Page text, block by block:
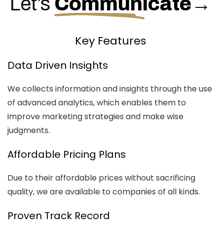
Key Features
Data Driven Insights
We collects information and insights through the use
of advanced analytics, which enables them to
improve marketing strategies and make wise
judgments.
Affordable Pricing Plans
Due to their affordable prices without sacrificing
quality, we are available to companies of all kinds.
Proven Track Record